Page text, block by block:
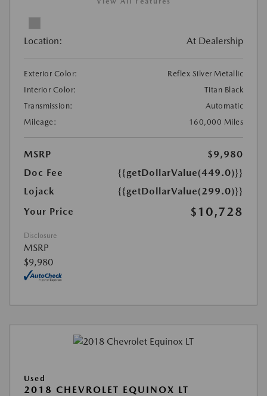
Location: At Dealership
Exterior Color:
Reflex Silver Metallic
Interior Color:
Titan Black
Transmission:
Automatic
Mileage:
160,000 Miles
MSRP
$9,980
Doc Fee
{{getDollarValue(449.0)}}
Lojack
{{getDollarValue(299.0)}}
Your Price
$10,728
Disclosure
MSRP
$9,980
Used
2018 CHEVROLET EQUINOX LT